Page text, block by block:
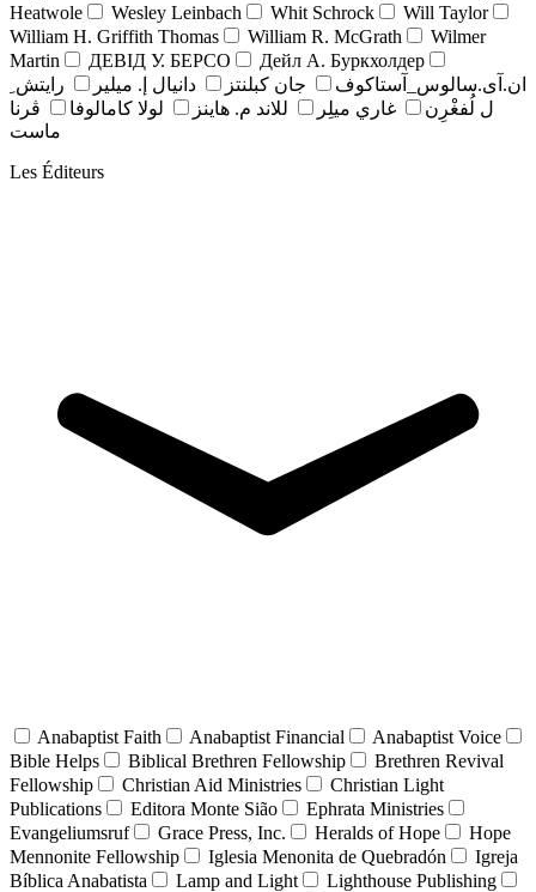
Heatwole
Wesley Leinbach Whit Schrock
Will Taylor
William H. Griffith Thomas
William R. McGrath
Wilmer
Martin
ДЕВІД У. БЕРСО
Дейл А. Буркхолдер
ان.آی.سالوس_آستاکوف
جان کبلنتز دانيال إ. ميلير
رايتش ِ
ل لُفغْرِن
غاري ميلِر للاند م. هاينز لولا كامالوفا
ڤرنا
ماست
Les Éditeurs
Anabaptist Faith Anabaptist Financial
Anabaptist Voice
Bible Helps
Biblical Brethren Fellowship
Brethren Revival
Fellowship
Christian Aid Ministries
Christian Light
Publications
Editora Monte Sião
Ephrata Ministries
Evangeliumsruf
Grace Press, Inc. Heralds of Hope
Hope
Mennonite Fellowship
Iglesia Menonita de Quebradón
Igreja
Bíblica Anabatista
Lamp and Light
Lighthouse Publishing